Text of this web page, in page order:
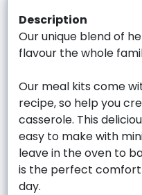
Description
Our unique blend of
flavour the whole
Our meal kits come
recipe, so help you
casserole. This
easy to make with
leave in the oven to
is the perfect
day.